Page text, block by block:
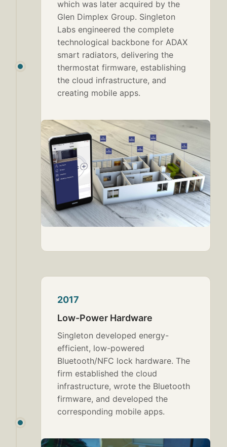
which was later acquired by the
Glen Dimplex Group. Singleton
Labs engineered the complete
technological backbone for ADAX
smart radiators, delivering the
thermostat firmware, establishing
the cloud infrastructure, and
creating mobile apps.
2017
Low-Power Hardware
Singleton developed energy-
efficient, low-powered
Bluetooth/NFC lock hardware. The
firm established the cloud
infrastructure, wrote the Bluetooth
firmware, and developed the
corresponding mobile apps.